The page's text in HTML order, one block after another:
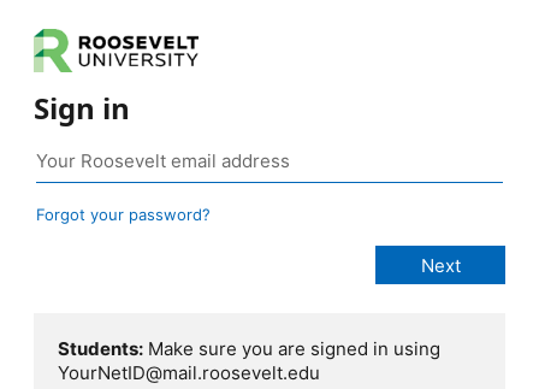
Sign in
Forgot your password?
Students: Make sure you are signed in using
YourNetID@mail.roosevelt.edu